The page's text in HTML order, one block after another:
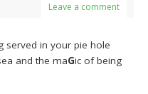
Leave a comment
served in your pie hole
and the maGic of being